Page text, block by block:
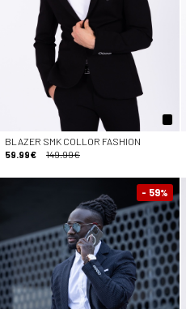
BLAZER SMK COLLOR FASHION
59.99€
149.99€
- 59%